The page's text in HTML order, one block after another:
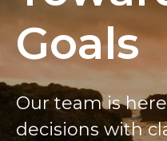
Goals
Our team is
decisions with